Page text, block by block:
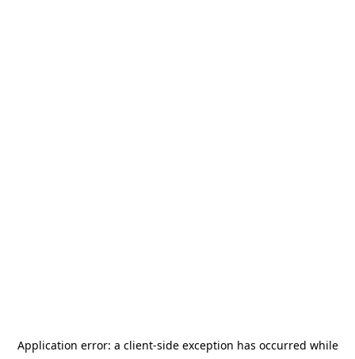
Application error: a client-side exception has occurred while